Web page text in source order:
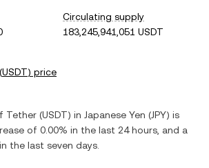
Circulating supply
183,245,941,051 USDT
(USDT) price
Tether (USDT) in Japanese Yen (JPY) is
of 0.00% in the last 24 hours, and a
in the last seven days.